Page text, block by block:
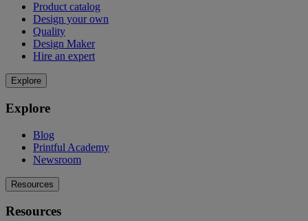
Product catalog
Design your own
Quality
Design Maker
Hire an expert
Explore
Explore
Blog
Printful Academy
Newsroom
Resources
Resources